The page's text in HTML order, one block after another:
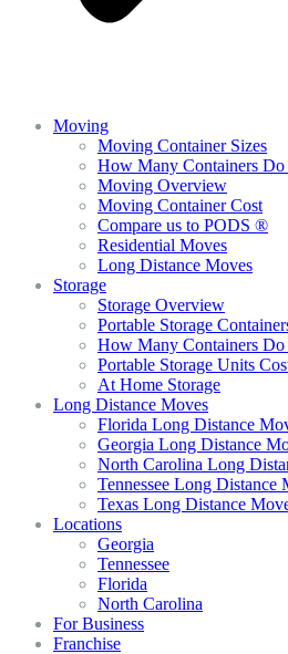
Moving
Moving Container Sizes
How Many Containers Do
Moving Overview
Moving Container Cost
Compare us to PODS ®
Residential Moves
Long Distance Moves
Storage
Storage Overview
Portable Storage
How Many Containers Do
Portable Storage Units
At Home Storage
Long Distance Moves
Florida Long Distance
Georgia Long Distance
North Carolina Long
Tennessee Long Distance
Texas Long Distance
Locations
Georgia
Tennessee
Florida
North Carolina
For Business
Franchise